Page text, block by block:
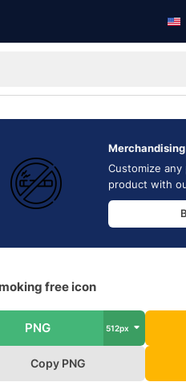
Customize any
product with
free icon
PNG 512px
Copy PNG